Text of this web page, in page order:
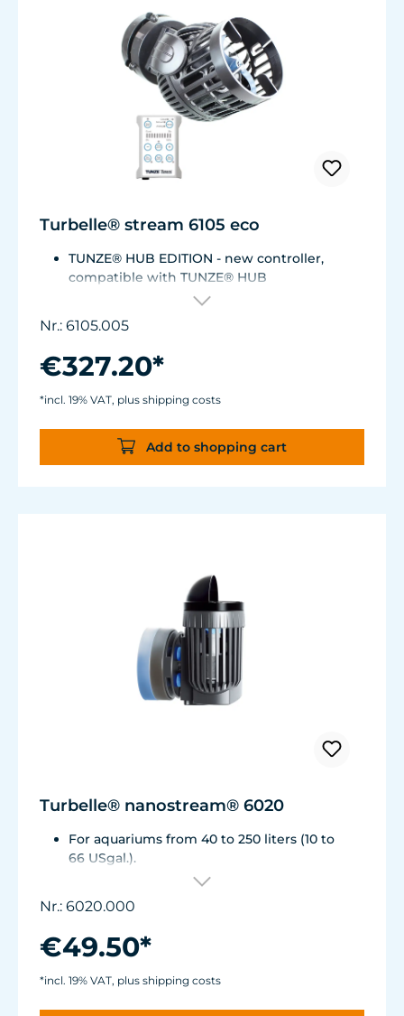
Turbelle® stream 6105 eco
TUNZE® HUB EDITION - new controller,
compatible with TUNZE® HUB
For aquariums from 200 to 2,000 liters (53 to
l/h at 12 V with Turbelle® Controller
Most efficient pump on the market: Energy
consumption: 3-11 W at 12 V
almost the same flow rate, 20 W of power is
saved.
Accustomed, long-lasting TUNZE® reliability
and durability.
Nr.: 6105.005
€327.20*
*incl. 19% VAT, plus shipping costs
Add to shopping cart
Turbelle® nanostream® 6020
For aquariums from 40 to 250 liters (10 to
66 USgal.).
Flow rate: approx. 2,500 l/h (660 USgal./h)
frequency: 230V/50Hz (115V/60Hz)
Silence Magnet Holder up to a glass
thickness of 12 mm (1/2").
without flow deflector: 65 x 60 x 72 mm (2.6
x 2.4 x 2.8 in.)Outlet ø40 mm (1.6 in.)
Nr.: 6020.000
€49.50*
*incl. 19% VAT, plus shipping costs